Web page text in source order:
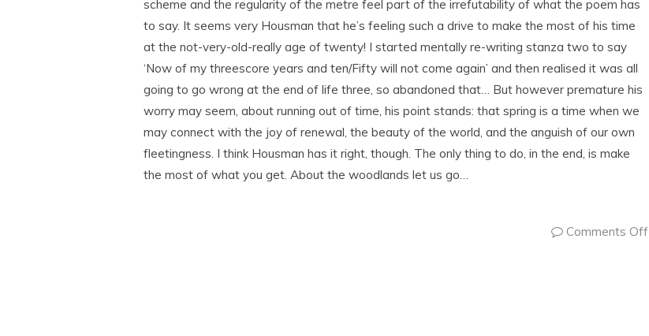
scheme and the regularity of the metre feel part of the irrefutability of what the poem has
to say. It seems very Housman that he’s feeling such a drive to make the most of his time
at the not-very-old-really age of twenty! I started mentally re-writing stanza two to say
‘Now of my threescore years and ten/Fifty will not come again’ and then realised it was all
going to go wrong at the end of life three, so abandoned that… But however premature his
worry may seem, about running out of time, his point stands: that spring is a time when we
may connect with the joy of renewal, the beauty of the world, and the anguish of our own
fleetingness. I think Housman has it right, though. The only thing to do, in the end, is make
the most of what you get. About the woodlands let us go…
Comments Off